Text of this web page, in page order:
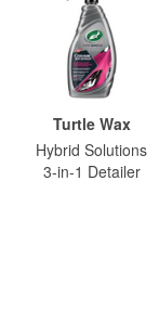
Turtle Wax
Hybrid Solutions
3-in-1 Detailer